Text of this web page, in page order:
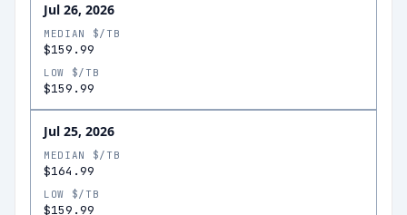
Jul 26, 2026
MEDIAN $/TB
$159.99
LOW $/TB
$159.99
Jul 25, 2026
MEDIAN $/TB
$164.99
LOW $/TB
$159.99